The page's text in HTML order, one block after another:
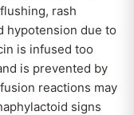
flushing, rash
hypotension due to
is infused too
is prevented by
reactions may
signs